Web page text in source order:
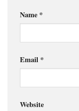
Name *
Email *
Website